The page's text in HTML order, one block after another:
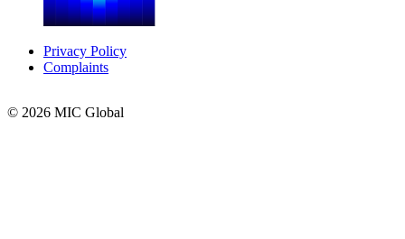
Privacy Policy
Complaints
© 2026 MIC Global